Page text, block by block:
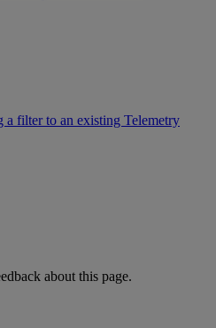
a filter to an existing Telemetry
about this page.